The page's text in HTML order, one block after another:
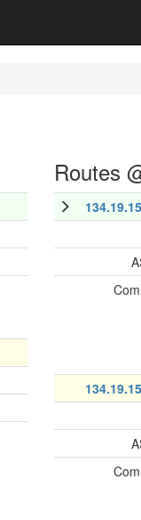
Routes